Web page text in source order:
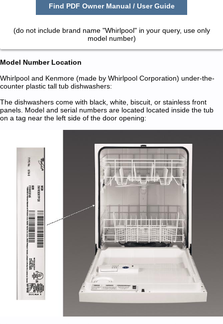
Find PDF Owner Manual / User Guide
(do not include brand name "Whirlpool" in your query, use only
model number)
Model Number Location
Whirlpool and Kenmore (made by Whirlpool Corporation) under-the-
counter plastic tall tub dishwashers:
The dishwashers come with black, white, biscuit, or stainless front
panels. Model and serial numbers are located located inside the tub
on a tag near the left side of the door opening: